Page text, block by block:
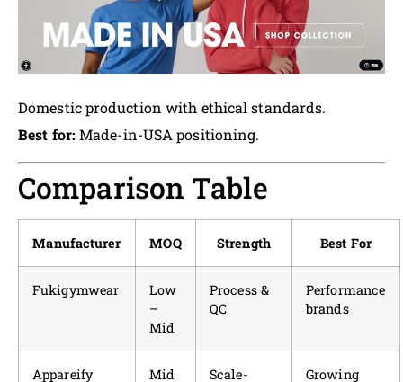
Domestic production with ethical standards.
Best for: Made-in-USA positioning.
Comparison Table
Manufacturer MOQ Strength Best For
Fukigymwear
Low
–
Mid
Process &
QC
Performance
brands
Appareify Mid
Scale-
Growing